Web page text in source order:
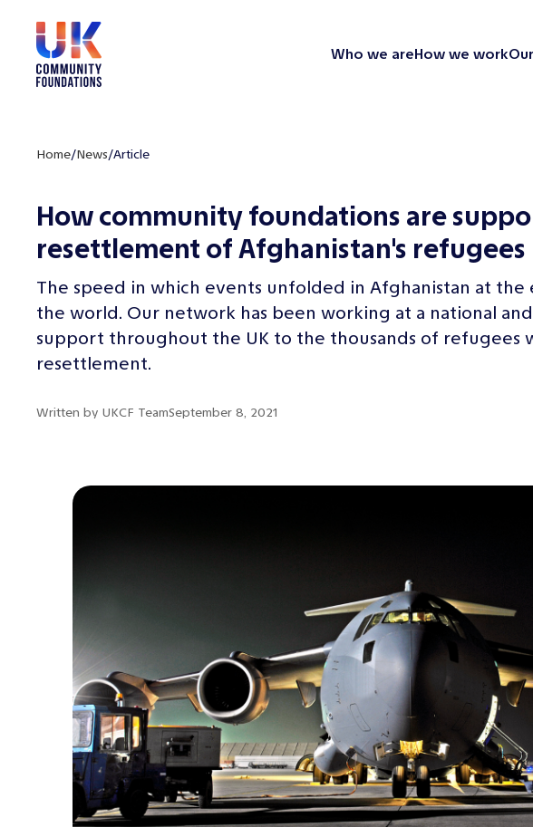
Who we areHow we work
Home/News/Article
How community foundations are
resettlement of Afghanistan's refugees
The speed in which events unfolded in Afghanistan at the
the world. Our network has been working at a national
support throughout the UK to the thousands of refugees
resettlement.
Written by UKCF TeamSeptember 8, 2021